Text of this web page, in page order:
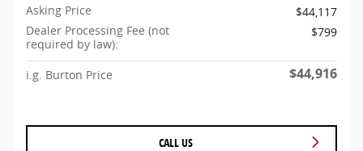
Asking Price
$44,117
Dealer Processing Fee (not
required by law):
$799
i.g. Burton Price $44,916
CALL US